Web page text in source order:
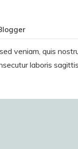
veniam, quis
laboris